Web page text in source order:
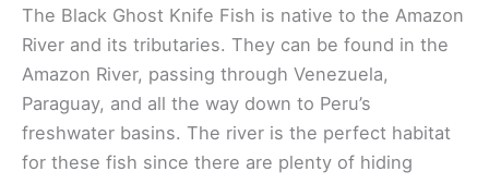
The Black Ghost Knife Fish is native to the Amazon
River and its tributaries. They can be found in the
Amazon River, passing through Venezuela,
Paraguay, and all the way down to Peru’s
freshwater basins. The river is the perfect habitat
for these fish since there are plenty of hiding